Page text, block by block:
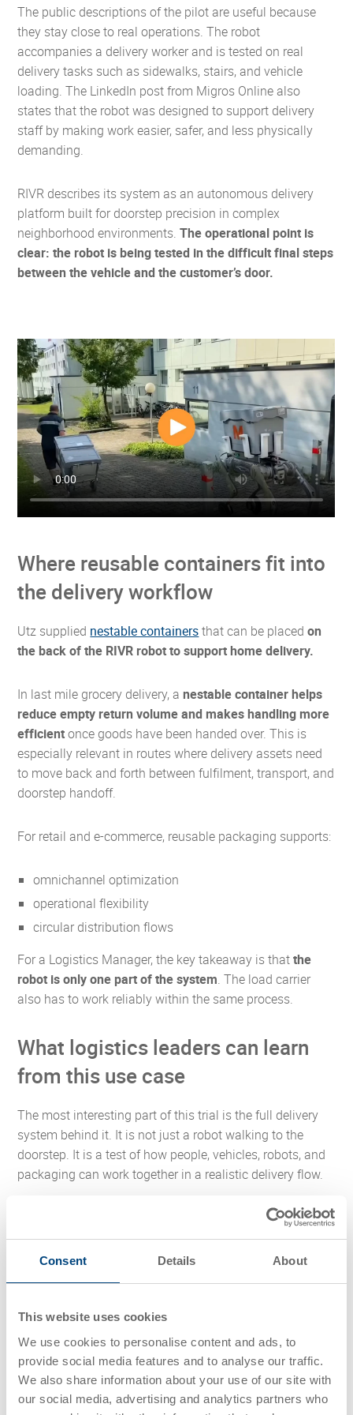
Consent Details About
This website uses cookies
We use cookies to personalise content and ads, to
provide social media features and to analyse our traffic.
We also share information about your use of our site with
our social media, advertising and analytics partners who
The public descriptions of the pilot are useful because
they stay close to real operations. The robot
accompanies a delivery worker and is tested on real
delivery tasks such as sidewalks, stairs, and vehicle
loading. The LinkedIn post from Migros Online also
states that the robot was designed to support delivery
staff by making work easier, safer, and less physically
demanding.
RIVR describes its system as an autonomous delivery
platform built for doorstep precision in complex
neighborhood environments.The operational point is
clear: the robot is being tested in the difficult final steps
between the vehicle and the customer’s door.
Where reusable containers fit into
the delivery workflow
Utz supplied nestable containersthat can be placedon
the back of the RIVR robot to support home delivery.
In last mile grocery delivery, anestable container helps
reduce empty return volume and makes handling more
efficientonce goods have been handed over. This is
especially relevant in routes where delivery assets need
to move back and forth between fulfilment, transport, and
doorstep handoff.
For retail and e-commerce, reusable packaging supports:
omnichannel optimization
operational flexibility
circular distribution flows
For a Logistics Manager, the key takeaway is thatthe
robot is only one part of the system. The load carrier
also has to work reliably within the same process.
What logistics leaders can learn
from this use case
The most interesting part of this trial is the full delivery
system behind it. It is not just a robot walking to the
doorstep. It is a test of how people, vehicles, robots, and
packaging can work together in a realistic delivery flow.
There are three practical lessons here:
Future-ready last mile delivery depends on system
compatibility.
A robot may be highly advanced, but the
surrounding load carrier still needs to be stable, easy
Efficiency gains often come from reducing non-
value-added effort.If a delivery worker can offload
part of the carrying task, walking distance and
physical strain can potentially be reduced. That
matters in grocery delivery, where loads can be heavy